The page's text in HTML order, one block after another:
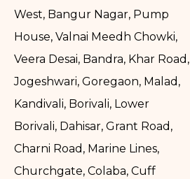
West, Bangur Nagar, Pump
House, Valnai Meedh Chowki,
Veera Desai, Bandra, Khar Road,
Jogeshwari, Goregaon, Malad,
Kandivali, Borivali, Lower
Borivali, Dahisar, Grant Road,
Charni Road, Marine Lines,
Churchgate, Colaba, Cuff